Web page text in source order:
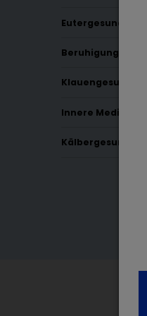
Eutergesundheit
Beruhigung &
Klauengesundheit
Innere Medizin
Kälbergesundheit